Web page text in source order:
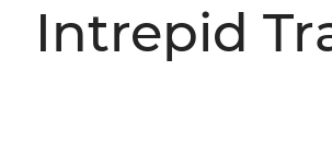
Intrepid